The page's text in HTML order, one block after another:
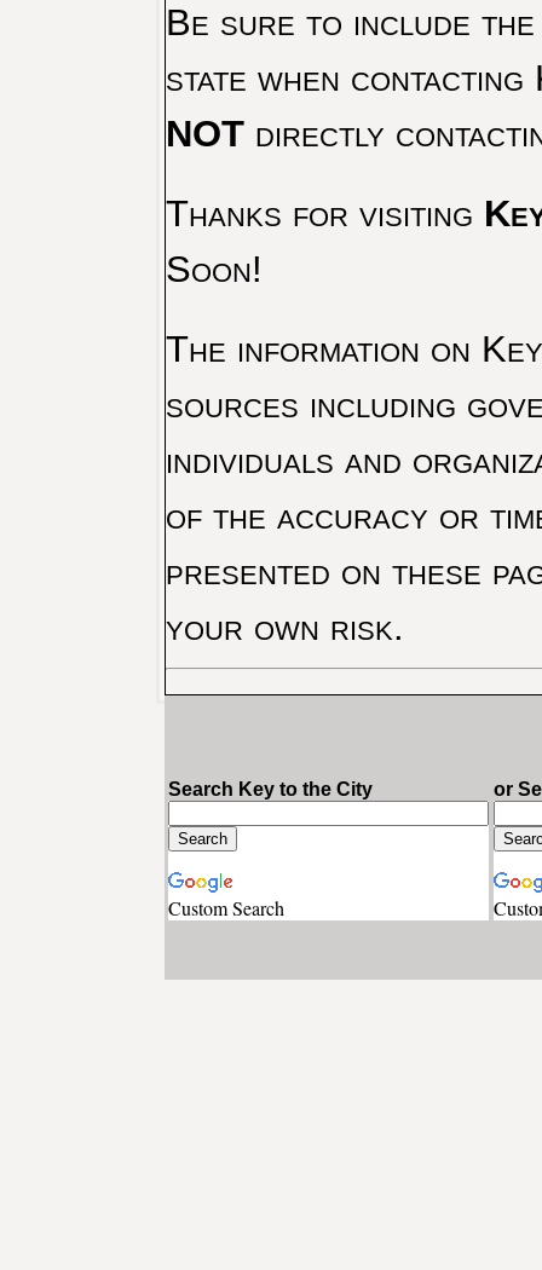
Be sure to include the
state when
NOTdirectly
Thanks for visiting
Soon!
The information on
sources including
individuals and
of the accuracy or
presented on these
your own risk.
Search Key to the City
Custom Search
or